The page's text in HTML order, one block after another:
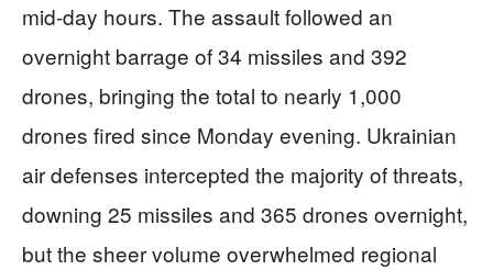
mid-day hours. The assault followed an
overnight barrage of 34 missiles and 392
drones, bringing the total to nearly 1,000
drones fired since Monday evening. Ukrainian
air defenses intercepted the majority of threats,
downing 25 missiles and 365 drones overnight,
but the sheer volume overwhelmed regional